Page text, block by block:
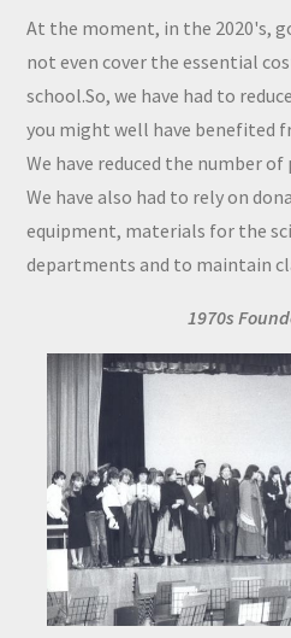
At the moment, in the 2020's,
not even cover the essential
school.So, we have had to
you might well have benefited
We have reduced the number
We have also had to rely on
equipment, materials for the
departments and to maintain
1970s